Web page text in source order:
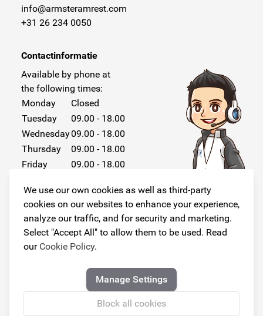
We use our own cookies as well as third-party
cookies on our websites to enhance your experience,
analyze our traffic, and for security and marketing.
Select "Accept All" to allow them to be used. Read
our Cookie Policy.
Manage Settings
Block all cookies
info@armsteramrest.com
+31 26 234 0050
Contactinformatie
Available by phone at
the following times:
Monday
Closed
Tuesday
09.00 - 18.00
Wednesday09.00 - 18.00
Thursday
09.00 - 18.00
Friday
09.00 - 18.00
Sunday
Closed
Follow us!